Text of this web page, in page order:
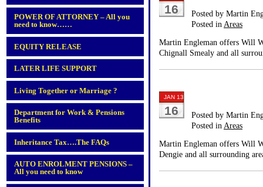
POWER OF ATTORNEY – All you
need to know……
EQUITY RELEASE
LATER LIFE SUPPORT
Living Together or Marriage ?
Department for Work & Pensions
Benefits
Inheritance Tax….The FAQs
AUTO ENROLMENT PENSIONS –
All you need to know
16
Posted by Martin
Posted inAreas
Martin Engleman offers Will
Chignall Smealy and all
JAN 13
16
Posted by Martin
Posted inAreas
Martin Engleman offers Will
Dengie and all surrounding